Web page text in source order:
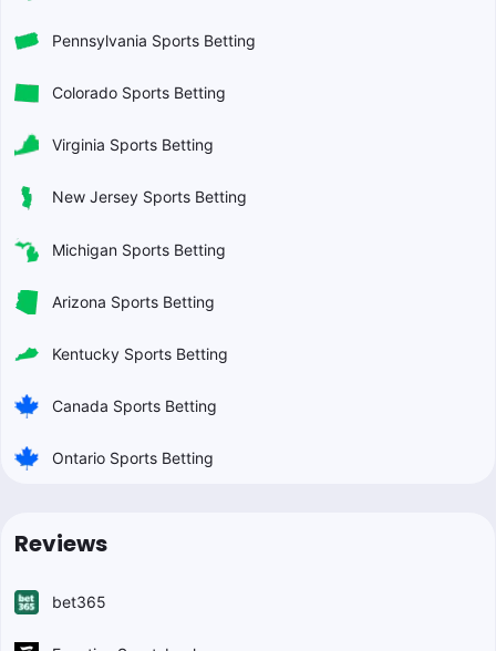
Pennsylvania Sports Betting
Colorado Sports Betting
Virginia Sports Betting
New Jersey Sports Betting
Michigan Sports Betting
Arizona Sports Betting
Kentucky Sports Betting
Canada Sports Betting
Ontario Sports Betting
Reviews
bet365